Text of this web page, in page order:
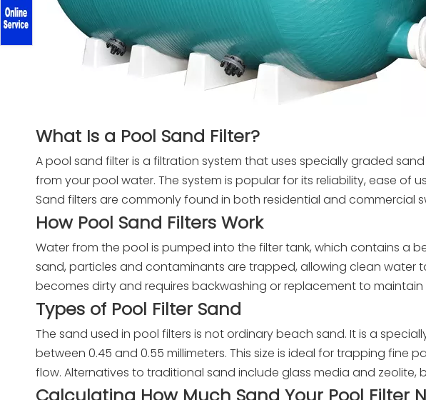
What Is a Pool Sand Filter?
A pool sand filter is a filtration system that uses specially graded
from your pool water. The system is popular for its reliability, ease of
Sand filters are commonly found in both residential and commercial
How Pool Sand Filters Work
Water from the pool is pumped into the filter tank, which contains a
sand, particles and contaminants are trapped, allowing clean water
becomes dirty and requires backwashing or replacement to
Types of Pool Filter Sand
The sand used in pool filters is not ordinary beach sand. It is a
between 0.45 and 0.55 millimeters. This size is ideal for trapping fine
flow. Alternatives to traditional sand include glass media and